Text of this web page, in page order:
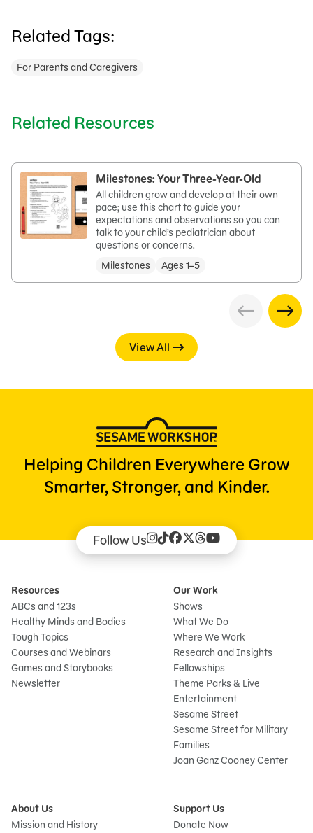
Related Tags:
For Parents and Caregivers
Related Resources
Milestones: Your Three-Year-Old
All children grow and develop at their own
pace; use this chart to guide your
expectations and observations so you can
talk to your child’s pediatrician about
questions or concerns.
Milestones
Ages 1–5
View All
Helping Children Everywhere Grow
Smarter, Stronger, and Kinder.
Follow Us
Resources
ABCs and 123s
Healthy Minds and Bodies
Tough Topics
Courses and Webinars
Games and Storybooks
Newsletter
Our Work
Shows
What We Do
Where We Work
Research and Insights
Fellowships
Theme Parks & Live
Entertainment
Sesame Street
Sesame Street for Military
Families
Joan Ganz Cooney Center
About Us
Mission and History
Support Us
Donate Now